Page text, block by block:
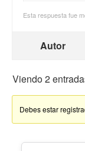
Esta respuesta fue
Autor
Viendo 2
Debes estar